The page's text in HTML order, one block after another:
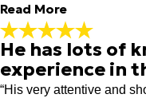
Read More
Everything
What a relief.
"Robert and his team
He has lots of
experience in
“His very attentive and